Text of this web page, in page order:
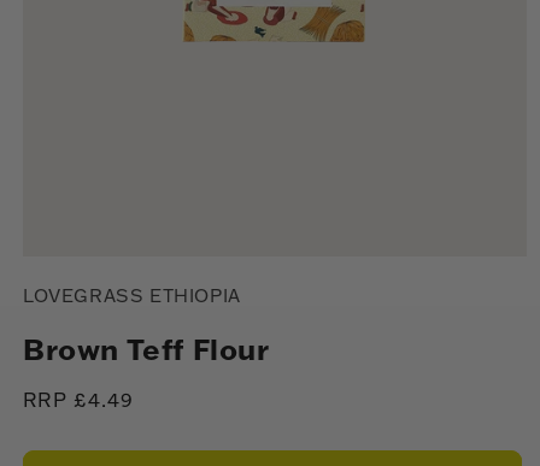
1
modal
LOVEGRASS ETHIOPIA
Brown Teff Flour
Regular
RRP £4.49